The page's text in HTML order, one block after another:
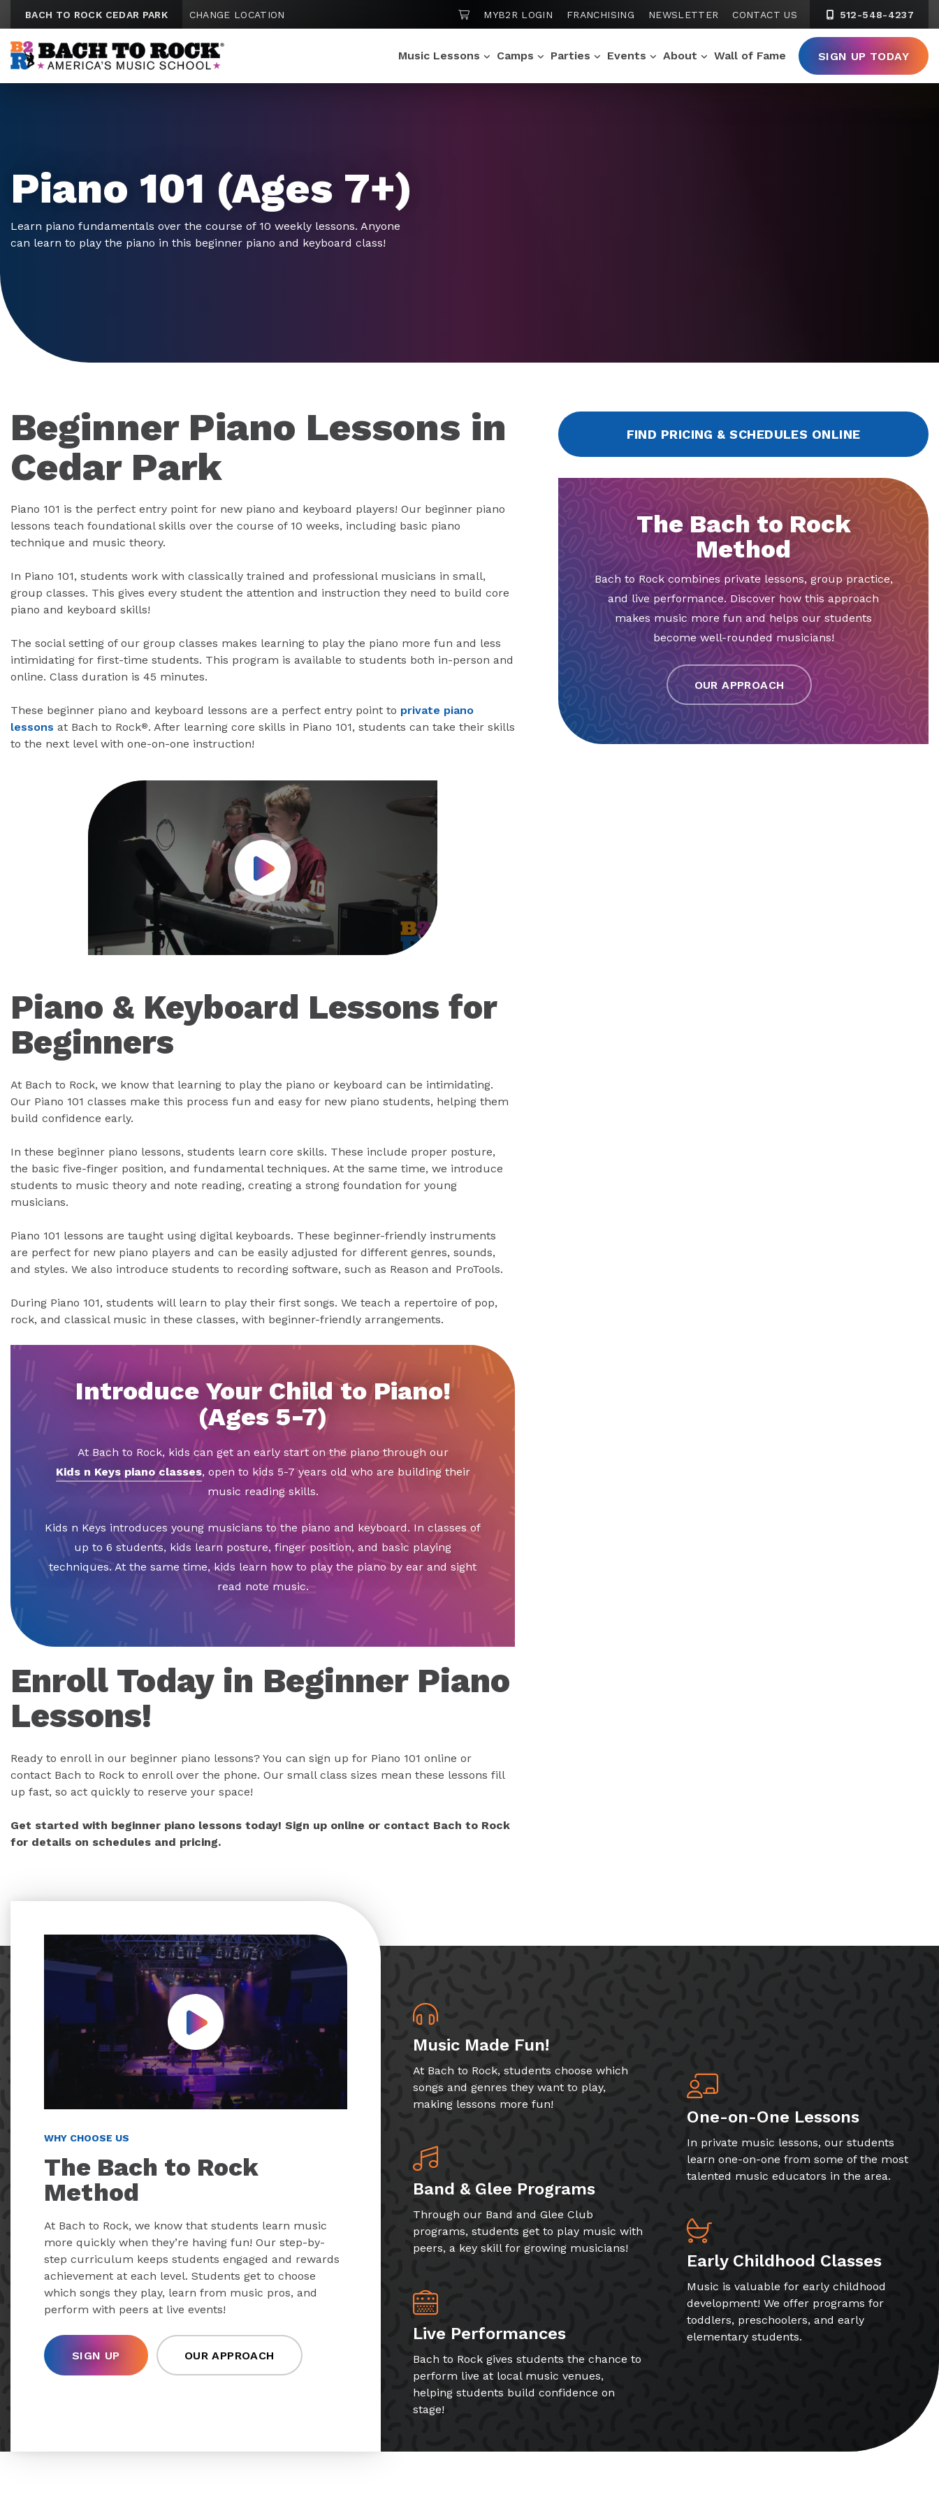
BACH TO ROCK CEDAR PARK CHANGE LOCATION SHOPPING CART
MYB2R LOGIN FRANCHISING NEWSLETTER CONTACT US 512-548-4237
Music Lessons Camps Parties Events About Wall of Fame SIGN UP TODAY
Piano 101 (Ages 7+)
Learn piano fundamentals over the course of 10 weekly lessons. Anyone
can learn to play the piano in this beginner piano and keyboard class!
Beginner Piano Lessons in
Cedar Park
Piano 101 is the perfect entry point for new piano and keyboard players! Our beginner piano
lessons teach foundational skills over the course of 10 weeks, including basic piano
technique and music theory.
In Piano 101, students work with classically trained and professional musicians in small,
group classes. This gives every student the attention and instruction they need to build core
piano and keyboard skills!
The social setting of our group classes makes learning to play the piano more fun and less
intimidating for first-time students. This program is available to students both in-person and
online. Class duration is 45 minutes.
These beginner piano and keyboard lessons are a perfect entry point to private piano
lessons at Bach to Rock®. After learning core skills in Piano 101, students can take their skills
to the next level with one-on-one instruction!
Play Video
Piano & Keyboard Lessons for
Beginners
At Bach to Rock, we know that learning to play the piano or keyboard can be intimidating.
Our Piano 101 classes make this process fun and easy for new piano students, helping them
build confidence early.
In these beginner piano lessons, students learn core skills. These include proper posture,
the basic five-finger position, and fundamental techniques. At the same time, we introduce
students to music theory and note reading, creating a strong foundation for young
musicians.
Piano 101 lessons are taught using digital keyboards. These beginner-friendly instruments
are perfect for new piano players and can be easily adjusted for different genres, sounds,
and styles. We also introduce students to recording software, such as Reason and ProTools.
During Piano 101, students will learn to play their first songs. We teach a repertoire of pop,
rock, and classical music in these classes, with beginner-friendly arrangements.
Introduce Your Child to Piano!
(Ages 5-7)
At Bach to Rock, kids can get an early start on the piano through our
Kids n Keys piano classes, open to kids 5-7 years old who are building their
music reading skills.
Kids n Keys introduces young musicians to the piano and keyboard. In classes of
up to 6 students, kids learn posture, finger position, and basic playing
techniques. At the same time, kids learn how to play the piano by ear and sight
read note music.
Enroll Today in Beginner Piano
Lessons!
Ready to enroll in our beginner piano lessons? You can sign up for Piano 101 online or
contact Bach to Rock to enroll over the phone. Our small class sizes mean these lessons fill
up fast, so act quickly to reserve your space!
Get started with beginner piano lessons today! Sign up online or contact Bach to Rock
for details on schedules and pricing.
FIND PRICING & SCHEDULES ONLINE
The Bach to Rock
Method
Bach to Rock combines private lessons, group practice,
and live performance. Discover how this approach
makes music more fun and helps our students
become well-rounded musicians!
OUR APPROACH
Play Video
WHY CHOOSE US
The Bach to Rock
Method
At Bach to Rock, we know that students learn music
more quickly when they’re having fun! Our step-by-
step curriculum keeps students engaged and rewards
achievement at each level. Students get to choose
which songs they play, learn from music pros, and
perform with peers at live events!
SIGN UP OUR APPROACH
Music Made Fun!
At Bach to Rock, students choose which
songs and genres they want to play,
making lessons more fun!
Band & Glee Programs
Through our Band and Glee Club
programs, students get to play music with
peers, a key skill for growing musicians!
Live Performances
Bach to Rock gives students the chance to
perform live at local music venues,
helping students build confidence on
stage!
One-on-One Lessons
In private music lessons, our students
learn one-on-one from some of the most
talented music educators in the area.
Early Childhood Classes
Music is valuable for early childhood
development! We offer programs for
toddlers, preschoolers, and early
elementary students.